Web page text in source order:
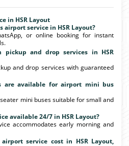
in HSR Layout
airport service in HSR Layout?
or online booking for instant
and drop services in HSR
and drop services with guaranteed
are available for airport mini bus
mini buses suitable for small and
available 24/7 in HSR Layout?
accommodates early morning and
service cost in HSR Layout,